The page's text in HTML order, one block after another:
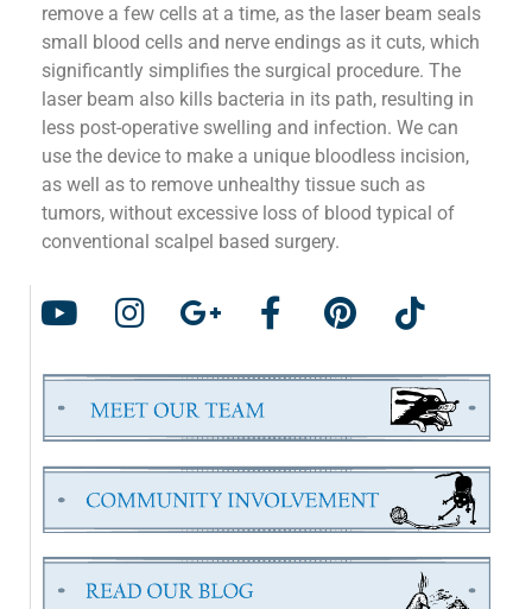
remove a few cells at a time, as the laser beam seals
small blood cells and nerve endings as it cuts, which
significantly simplifies the surgical procedure. The
laser beam also kills bacteria in its path, resulting in
less post-operative swelling and infection. We can
use the device to make a unique bloodless incision,
as well as to remove unhealthy tissue such as
tumors, without excessive loss of blood typical of
conventional scalpel based surgery.